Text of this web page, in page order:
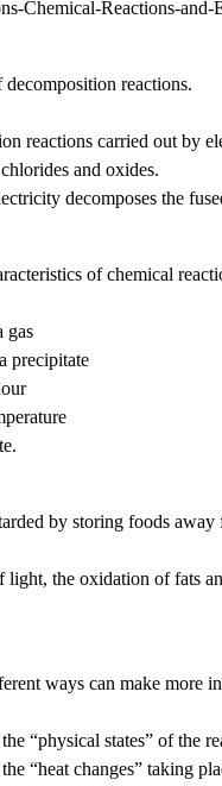
decomposition reactions.
reactions carried out by
and oxides.
decomposes the
of chemical
gas
precipitate
by storing foods away
light, the oxidation of fats
ways can make more
“physical states” of the
“heat changes” taking